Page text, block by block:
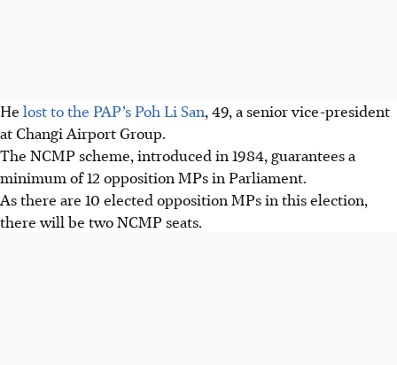
He lost to the PAP’s Poh Li San, 49, a senior vice-president
at Changi Airport Group.
The NCMP scheme, introduced in 1984, guarantees a
minimum of 12 opposition MPs in Parliament.
As there are 10 elected opposition MPs in this election,
there will be two NCMP seats.